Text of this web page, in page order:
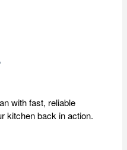
with fast, reliable
kitchen back in action.